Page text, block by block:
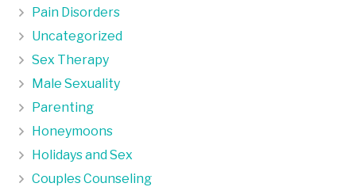
Pain Disorders
Uncategorized
Sex Therapy
Male Sexuality
Parenting
Honeymoons
Holidays and Sex
Couples Counseling